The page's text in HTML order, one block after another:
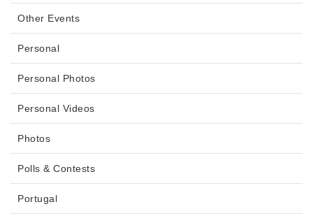
Other Events
Personal
Personal Photos
Personal Videos
Photos
Polls & Contests
Portugal